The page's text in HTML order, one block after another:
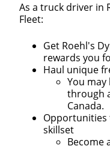
As a truck driver in
Fleet:
Get Roehl's
rewards you
Haul unique
You
through
Canada.
skillset
Become